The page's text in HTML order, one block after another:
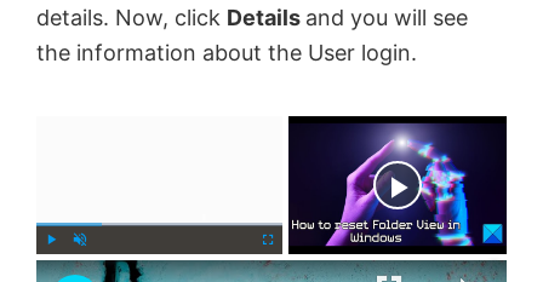
details. Now, click Details and you will see
the information about the User login.
U F ×